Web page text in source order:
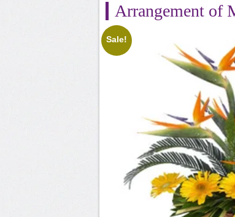
Arrangement of
Sale!